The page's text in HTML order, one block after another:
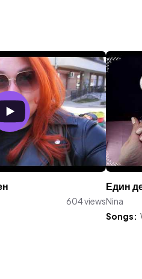
604 views
Един
Nina
Songs: